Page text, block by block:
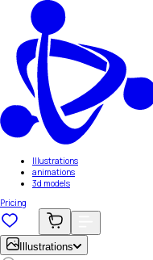
Illustrations
animations
3d models
Pricing
Illustrations